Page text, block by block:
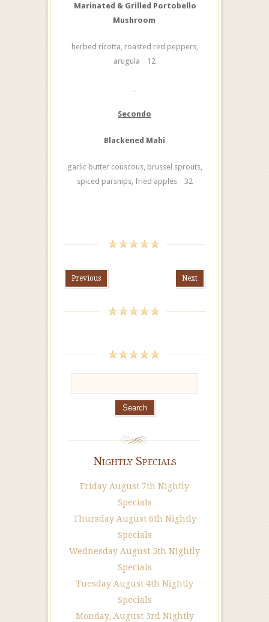
Marinated & Grilled Portobello
Mushroom
herbed ricotta, roasted red peppers,
arugula 12
Secondo
Blackened Mahi
garlic butter couscous, brussel sprouts,
spiced parsnips, fried apples 32
Previous Next
Nightly Specials
Friday August 7th Nightly
Specials
Thursday August 6th Nightly
Specials
Wednesday August 5th Nightly
Specials
Tuesday August 4th Nightly
Specials
Monday, August 3rd Nightly